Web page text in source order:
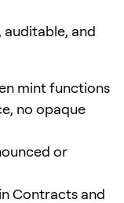
auditable, and
mint functions
no opaque
or
Contracts and